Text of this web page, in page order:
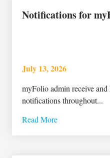
Notifications for
July 13, 2026
myFolio admin receive
notifications throughout...
Read More